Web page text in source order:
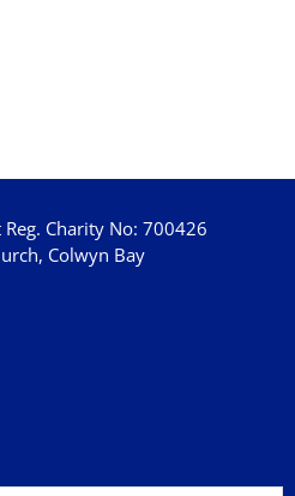
Charity No: 700426
Colwyn Bay